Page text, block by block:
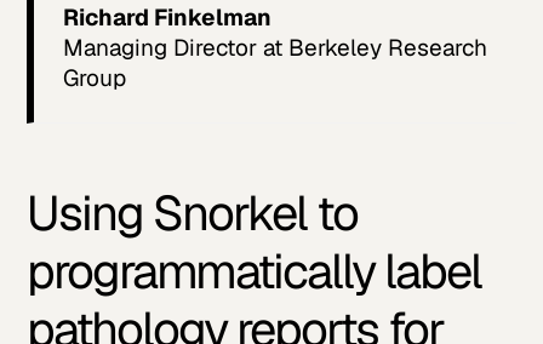
Richard Finkelman
Managing Director at Berkeley Research
Group
Using Snorkel to
programmatically label
pathology reports for